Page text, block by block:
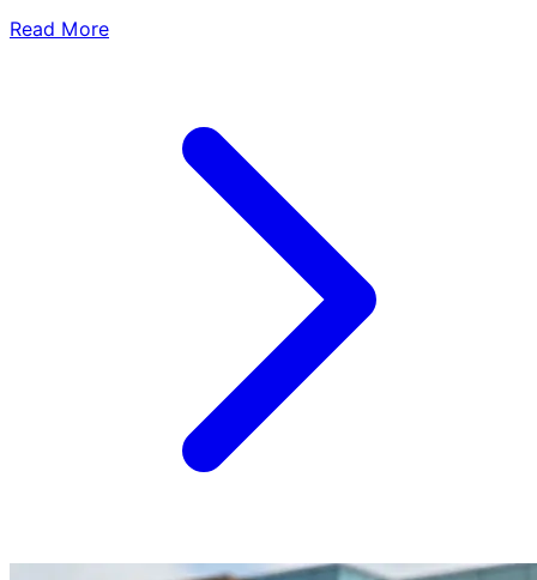
Read More